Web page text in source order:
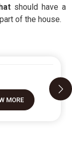
should have a
of the house.
MORE